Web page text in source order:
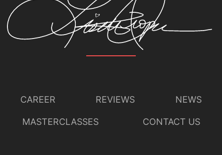
CAREER REVIEWS NEWS
MASTERCLASSES CONTACT US